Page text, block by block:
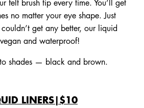
felt brush tip every time. You’ll get
no matter your eye shape. Just
get any better, our liquid
and waterproof!
shades — black and brown.
LINERS|$10